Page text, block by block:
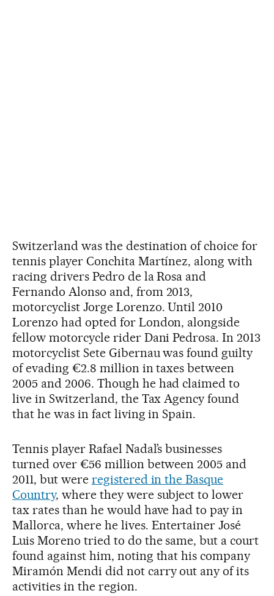
Switzerland was the destination of choice for
tennis player Conchita Martínez, along with
racing drivers Pedro de la Rosa and
Fernando Alonso and, from 2013,
motorcyclist Jorge Lorenzo. Until 2010
Lorenzo had opted for London, alongside
fellow motorcycle rider Dani Pedrosa. In 2013
motorcyclist Sete Gibernau was found guilty
of evading €2.8 million in taxes between
2005 and 2006. Though he had claimed to
live in Switzerland, the Tax Agency found
that he was in fact living in Spain.
Tennis player Rafael Nadal’s businesses
turned over €56 million between 2005 and
2011, but were registered in the Basque
Country, where they were subject to lower
tax rates than he would have had to pay in
Mallorca, where he lives. Entertainer José
Luis Moreno tried to do the same, but a court
found against him, noting that his company
Miramón Mendi did not carry out any of its
activities in the region.